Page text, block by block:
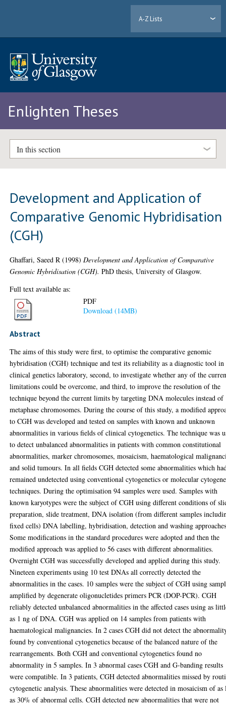
A-Z Lists
Enlighten Theses
In this section
Development and Application of
Comparative Genomic Hybridisation
(CGH)
Ghaffari, Saeed R (1998) Development and Application of Comparative
Genomic Hybridisation (CGH). PhD thesis, University of Glasgow.
Full text available as:
PDF
Download (14MB)
Abstract
The aims of this study were first, to optimise the comparative genomic
hybridisation (CGH) technique and test its reliability as a diagnostic tool in
clinical genetics laboratory, second, to investigate whether any of the
limitations could be overcome, and third, to improve the resolution of the
technique beyond the current limits by targeting DNA molecules instead of
metaphase chromosomes. During the course of this study, a modified
to CGH was developed and tested on samples with known and unknown
abnormalities in various fields of clinical cytogenetics. The technique was
to detect unbalanced abnormalities in patients with common constitutional
abnormalities, marker chromosomes, mosaicism, haematological
and solid tumours. In all fields CGH detected some abnormalities which
remained undetected using conventional cytogenetics or molecular
techniques. During the optimisation 94 samples were used. Samples with
known karyotypes were the subject of CGH using different conditions of
preparation, slide treatment, DNA isolation (from different samples
fixed cells) DNA labelling, hybridisation, detection and washing
Some modifications in the standard procedures were adopted and then the
modified approach was applied to 56 cases with different abnormalities.
Overnight CGH was successfully developed and applied during this study.
Nineteen experiments using 10 test DNAs all correctly detected the
abnormalities in the cases. 10 samples were the subject of CGH using
amplified by degenerate oligonucletides primers PCR (DOP-PCR). CGH
reliably detected unbalanced abnormalities in the affected cases using as
as 1 ng of DNA. CGH was applied on 14 samples from patients with
haematological malignancies. In 2 cases CGH did not detect the
found by conventional cytogenetics because of the balanced nature of the
rearrangements. Both CGH and conventional cytogenetics found no
abnormality in 5 samples. In 3 abnormal cases CGH and G-banding results
were compatible. In 3 patients, CGH detected abnormalities missed by
cytogenetic analysis. These abnormalities were detected in mosaicism of
as 30% of abnormal cells. CGH detected new abnormalities that were not